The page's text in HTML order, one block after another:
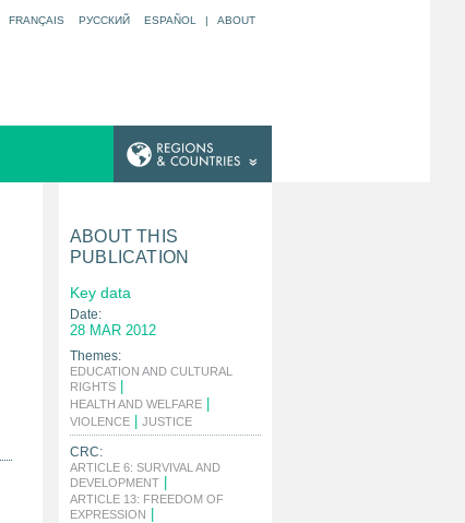
FRANÇAIS РУССКИЙ ESPAÑOL | ABOUT
ABOUT THIS
PUBLICATION
Key data
Date:
28 MAR 2012
Themes:
EDUCATION AND CULTURAL
RIGHTS
HEALTH AND WELFARE
VIOLENCE JUSTICE
CRC:
ARTICLE 6: SURVIVAL AND
DEVELOPMENT
ARTICLE 13: FREEDOM OF
EXPRESSION